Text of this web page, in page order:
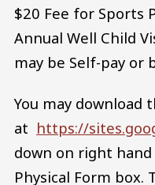
$20 Fee for Sports
Annual Well Child
may be Self-pay or
You may download
at https://
down on right
Physical Form box.